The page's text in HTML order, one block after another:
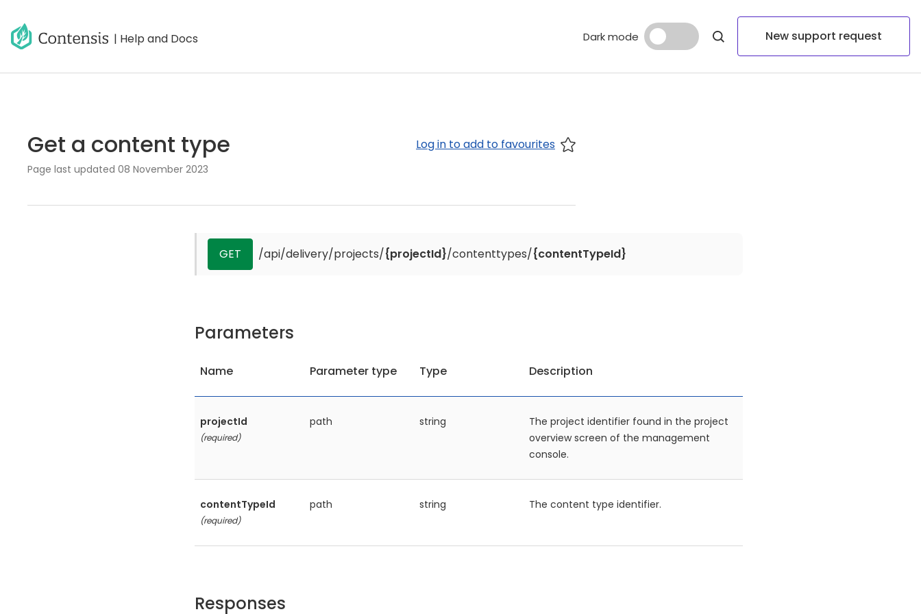
| Help and Docs Dark mode New support request
Get a content type Log in to add to favourites
Page last updated 08 November 2023
GET /api/delivery/projects/{projectId}/contenttypes/{contentTypeId}
Parameters
Name Parameter type Type Description
projectId
(required)
path string
The project identifier found in the project
overview screen of the management
console.
contentTypeId
(required)
path string The content type identifier.
Responses